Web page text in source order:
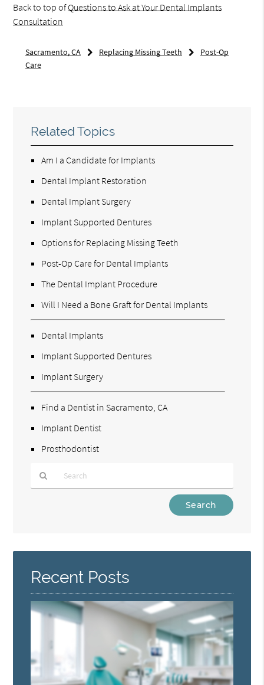
Back to top ofQuestions to Ask at Your Dental Implants
Consultation
Sacramento, CA Replacing Missing Teeth
Post-Op
Care
Related Topics
Am I a Candidate for Implants
Dental Implant Restoration
Dental Implant Surgery
Implant Supported Dentures
Options for Replacing Missing Teeth
Post-Op Care for Dental Implants
The Dental Implant Procedure
Will I Need a Bone Graft for Dental Implants
Dental Implants
Implant Supported Dentures
Implant Surgery
Find a Dentist in Sacramento, CA
Implant Dentist
Prosthodontist
Here
Recent Posts